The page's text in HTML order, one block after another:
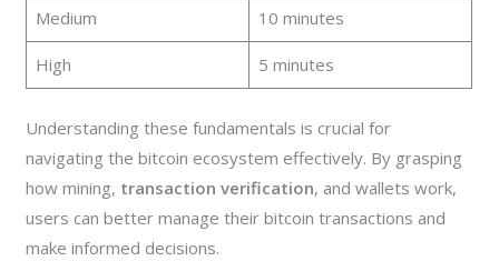
Medium 10 minutes
High 5 minutes
Understanding these fundamentals is crucial for
navigating the bitcoin ecosystem effectively. By grasping
how mining, transaction verification, and wallets work,
users can better manage their bitcoin transactions and
make informed decisions.